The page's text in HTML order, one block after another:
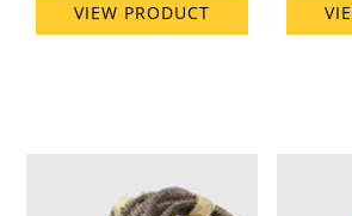
VIEW PRODUCT